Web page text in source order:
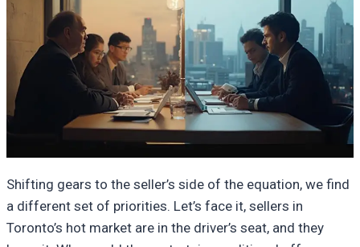
Shifting gears to the seller’s side of the equation, we find
a different set of priorities. Let’s face it, sellers in
Toronto’s hot market are in the driver’s seat, and they